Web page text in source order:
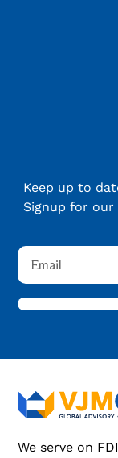
Keep up to
Signup for
We serve on